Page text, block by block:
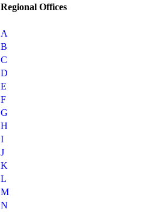
Regional Offices
A
B
C
D
E
F
G
H
I
J
K
L
M
N